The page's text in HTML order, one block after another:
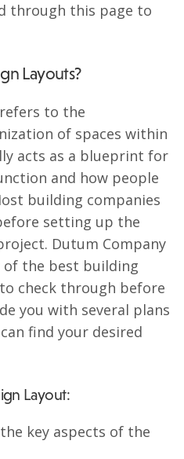
through this page to
Layouts?
to the
of spaces within
acts as a blueprint for
and how people
building companies
setting up the
Dutum Company
of the best building
check through before
you with several plans
find your desired
Layout:
key aspects of the